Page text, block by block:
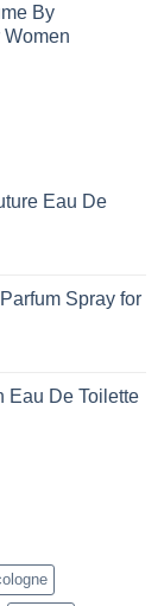
By
Eau De
Spray for
Eau De Toilette